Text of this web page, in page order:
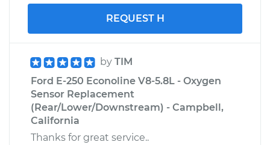
REQUEST H
by TIM
Ford E-250 Econoline V8-5.8L - Oxygen
Sensor Replacement
(Rear/Lower/Downstream) - Campbell,
California
Thanks for great service..